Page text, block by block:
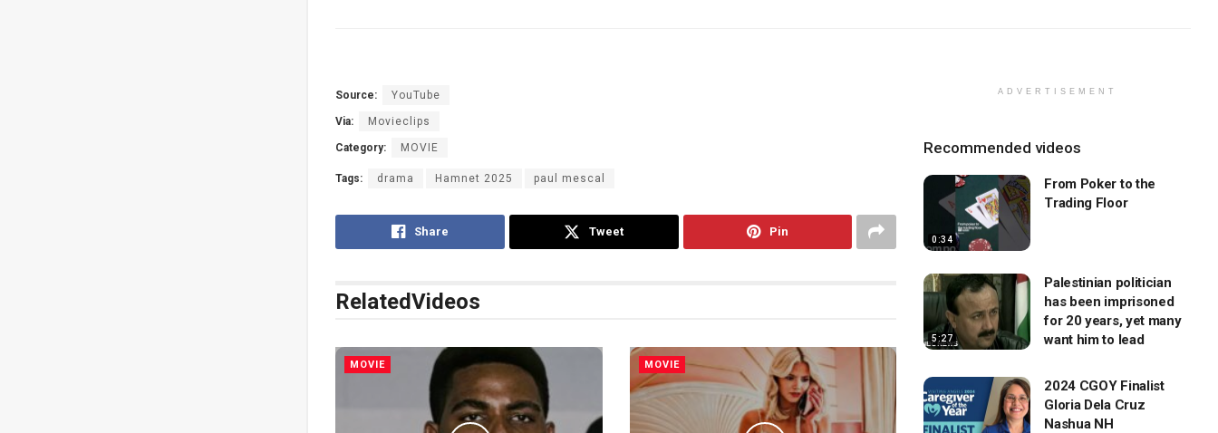
Source: YouTube
Via: Movieclips
Category: MOVIE
Tags: drama Hamnet 2025 paul mescal
Share Tweet Pin
RelatedVideos
MOVIE MOVIE
ADVERTISEMENT
Recommended videos
0:34
From Poker to the
Trading Floor
5:27
Palestinian politician
has been imprisoned
for 20 years, yet many
want him to lead
2024 CGOY Finalist
Gloria Dela Cruz
Nashua NH